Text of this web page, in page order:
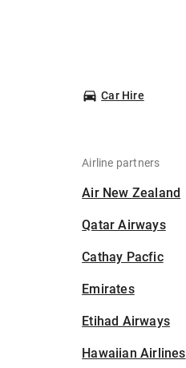
Car Hire
Airline partners
Air New Zealand
Qatar Airways
Cathay Pacfic
Emirates
Etihad Airways
Hawaiian Airlines